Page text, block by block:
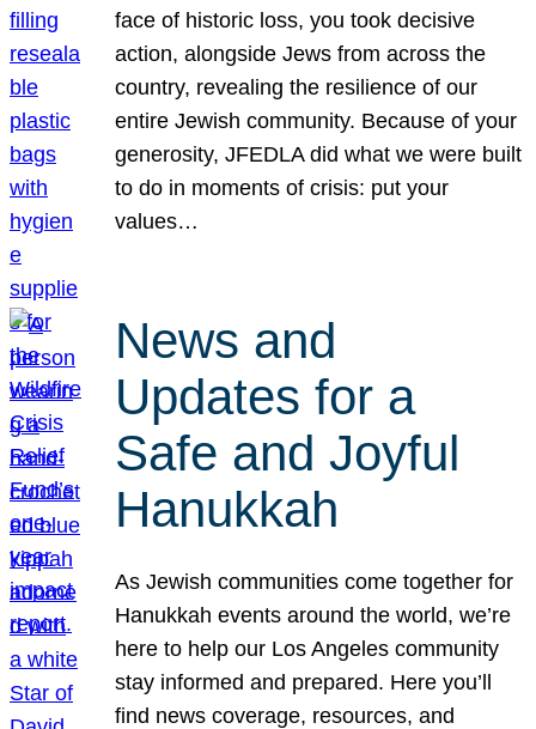
face of historic loss, you took decisive
action, alongside Jews from across the
country, revealing the resilience of our
entire Jewish community. Because of your
generosity, JFEDLA did what we were built
to do in moments of crisis: put your
values…
News and
Updates for a
Safe and Joyful
Hanukkah
As Jewish communities come together for
Hanukkah events around the world, we’re
here to help our Los Angeles community
stay informed and prepared. Here you’ll
find news coverage, resources, and